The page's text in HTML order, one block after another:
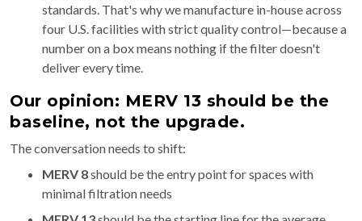
standards. That's why we manufacture in-house across
four U.S. facilities with strict quality control—because a
number on a box means nothing if the filter doesn't
deliver every time.
Our opinion: MERV 13 should be the
baseline, not the upgrade.
The conversation needs to shift:
MERV 8should be the entry point for spaces with
minimal filtration needs